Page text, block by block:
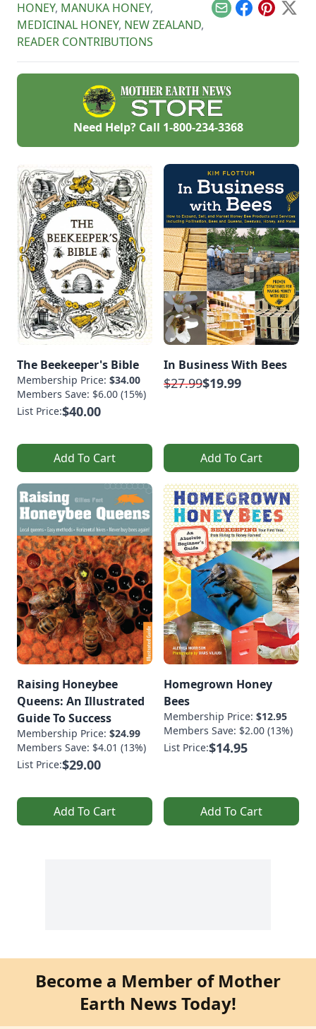
about getting bees
ready for winter.
HONEY, MANUKA HONEY,
MEDICINAL HONEY, NEW ZEALAND,
READER CONTRIBUTIONS
EmailFacebook
Pinterest
X
Need Help? Call 1-800-234-3368
The Beekeeper's Bible
Membership Price: $34.00
Members Save: $6.00 (15%)
List Price:$40.00
Add To Cart
In Business With Bees
$27.99$19.99
Add To Cart
Raising Honeybee
Queens: An Illustrated
Guide To Success
Membership Price: $24.99
Members Save: $4.01 (13%)
List Price:$29.00
Add To Cart
Homegrown Honey
Bees
Membership Price: $12.95
Members Save: $2.00 (13%)
List Price:$14.95
Add To Cart
Become a Member of Mother
Earth News Today!